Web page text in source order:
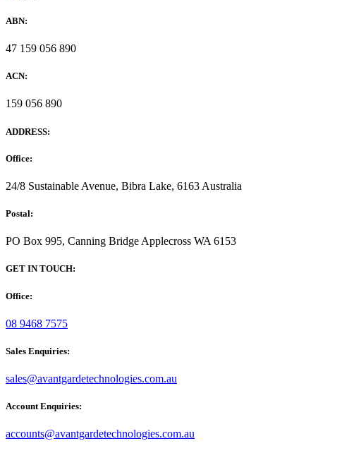
ABN:
47 159 056 890
ACN:
159 056 890
ADDRESS:
Office:
24/8 Sustainable Avenue, Bibra Lake, 6163 Australia
Postal:
PO Box 995, Canning Bridge Applecross WA 6153
GET IN TOUCH:
Office:
08 9468 7575
Sales Enquiries:
sales@avantgardetechnologies.com.au
Account Enquiries:
accounts@avantgardetechnologies.com.au